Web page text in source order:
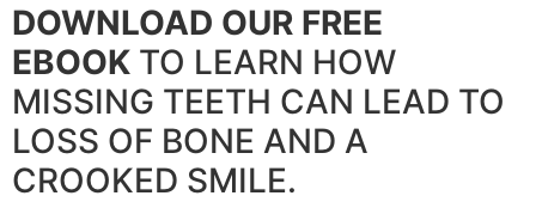
DOWNLOAD OUR FREE
EBOOK TO LEARN HOW
MISSING TEETH CAN LEAD TO
LOSS OF BONE AND A
CROOKED SMILE.